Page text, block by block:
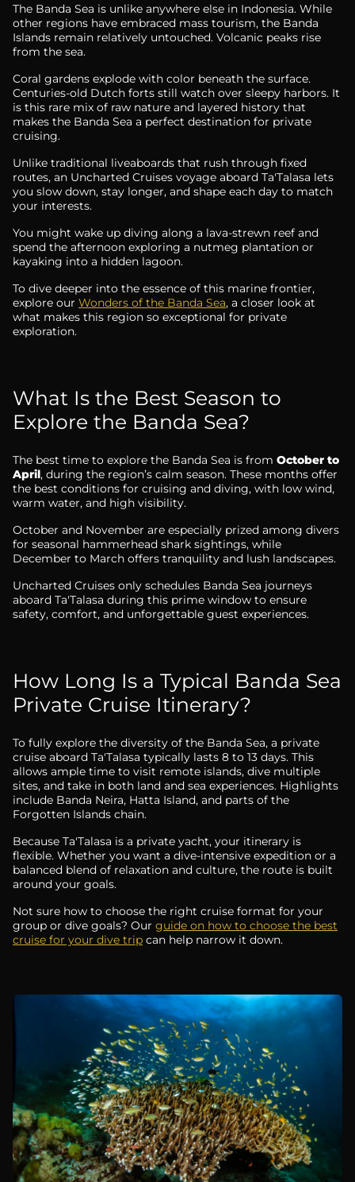
The Banda Sea is unlike anywhere else in Indonesia. While
other regions have embraced mass tourism, the Banda
Islands remain relatively untouched. Volcanic peaks rise
from the sea.
Coral gardens explode with color beneath the surface.
Centuries-old Dutch forts still watch over sleepy harbors. It
is this rare mix of raw nature and layered history that
makes the Banda Sea a perfect destination for private
cruising.
Unlike traditional liveaboards that rush through fixed
routes, an Uncharted Cruises voyage aboard Ta'Talasa lets
you slow down, stay longer, and shape each day to match
your interests.
You might wake up diving along a lava-strewn reef and
spend the afternoon exploring a nutmeg plantation or
kayaking into a hidden lagoon.
To dive deeper into the essence of this marine frontier,
explore our Wonders of the Banda Sea, a closer look at
what makes this region so exceptional for private
exploration.
What Is the Best Season to
Explore the Banda Sea?
The best time to explore the Banda Sea is from October to
April, during the region’s calm season. These months offer
the best conditions for cruising and diving, with low wind,
warm water, and high visibility.
October and November are especially prized among divers
for seasonal hammerhead shark sightings, while
December to March offers tranquility and lush landscapes.
Uncharted Cruises only schedules Banda Sea journeys
aboard Ta'Talasa during this prime window to ensure
safety, comfort, and unforgettable guest experiences.
How Long Is a Typical Banda Sea
Private Cruise Itinerary?
To fully explore the diversity of the Banda Sea, a private
cruise aboard Ta'Talasa typically lasts 8 to 13 days. This
allows ample time to visit remote islands, dive multiple
sites, and take in both land and sea experiences. Highlights
include Banda Neira, Hatta Island, and parts of the
Forgotten Islands chain.
Because Ta'Talasa is a private yacht, your itinerary is
flexible. Whether you want a dive-intensive expedition or a
balanced blend of relaxation and culture, the route is built
around your goals.
Not sure how to choose the right cruise format for your
group or dive goals? Our guide on how to choose the best
cruise for your dive trip can help narrow it down.